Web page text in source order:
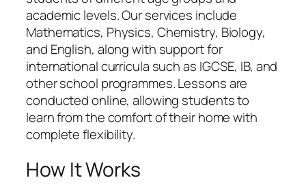
academic levels. Our services include
Mathematics, Physics, Chemistry, Biology,
and English, along with support for
international curricula such as IGCSE, IB, and
other school programmes. Lessons are
conducted online, allowing students to
learn from the comfort of their home with
complete flexibility.
How It Works